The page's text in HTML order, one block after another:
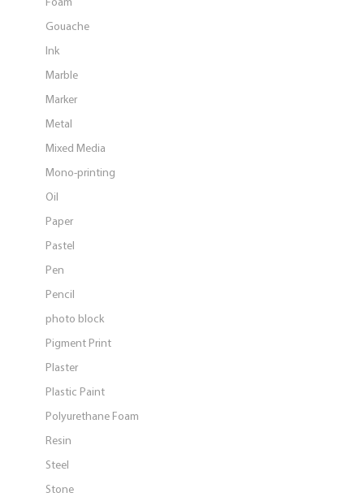
Gouache
Ink
Marble
Marker
Metal
Mixed Media
Mono-printing
Oil
Paper
Pastel
Pen
Pencil
photo block
Pigment Print
Plaster
Plastic Paint
Polyurethane Foam
Resin
Steel
Stone